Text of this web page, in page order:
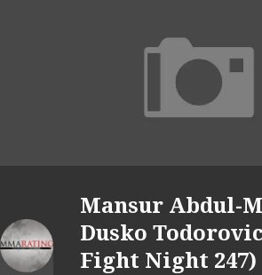
Mansur Abdul-
Dusko
Fight Night 247)